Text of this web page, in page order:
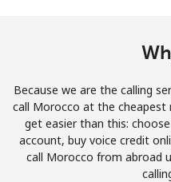
Because we are the calling
call Morocco at the cheapest
get easier than this:
account, buy voice credit
call Morocco from abroad